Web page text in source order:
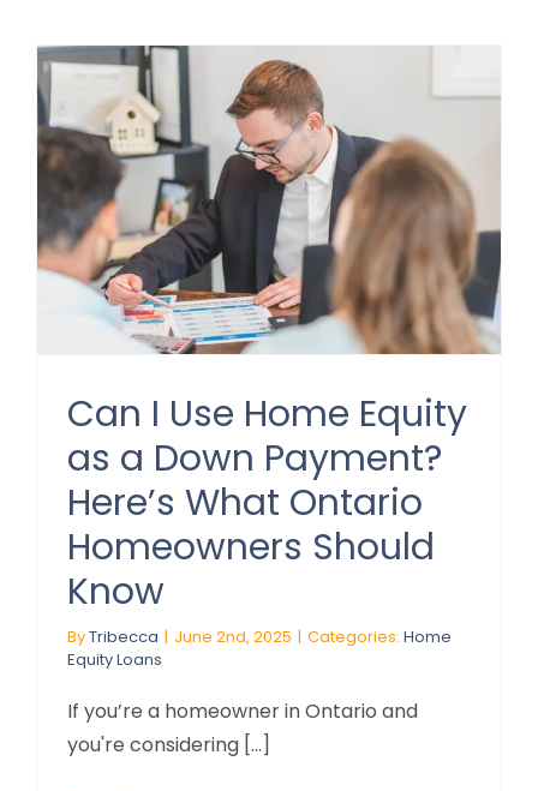
Can I Use Home Equity
as a Down Payment?
Here’s What Ontario
Homeowners Should
Know
ByTribecca | June 2nd, 2025 | Categories: Home
Equity Loans
If you’re a homeowner in Ontario and
you're considering [...]